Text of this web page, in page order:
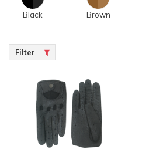
Black Brown
Filter